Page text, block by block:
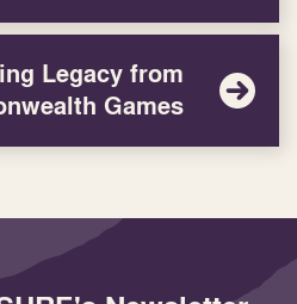
Legacy from
Games